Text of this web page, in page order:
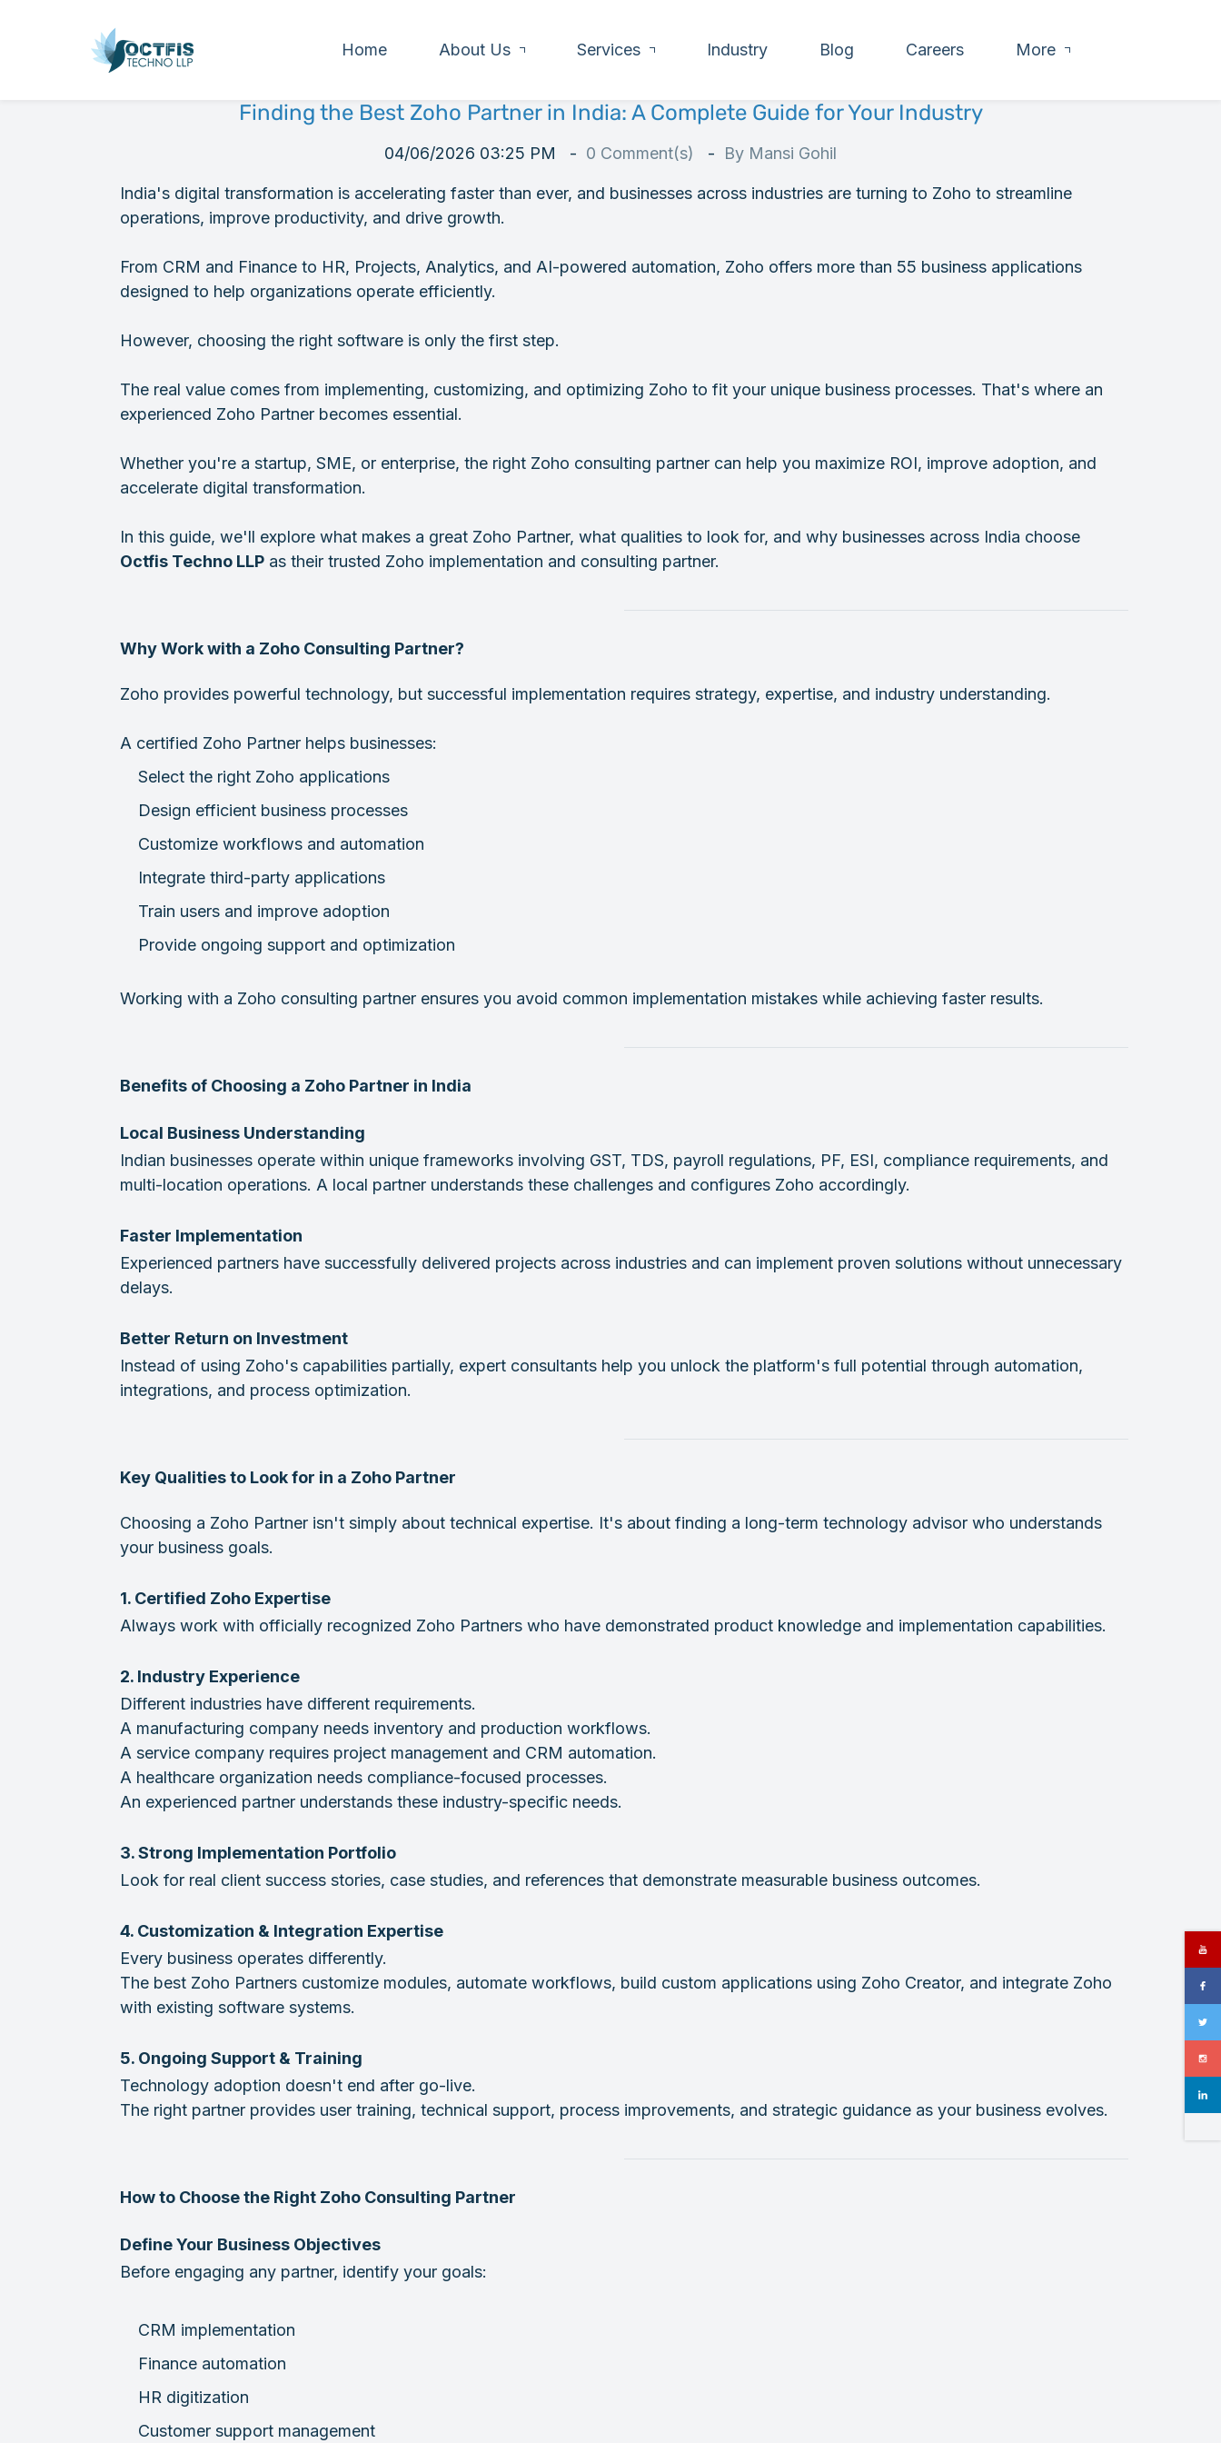
Home About Us Services Industry Blog Careers More
Finding the Best Zoho Partner in India: A Complete Guide for Your Industry
04/06/2026 03:25 PM 0 Comment(s) By Mansi Gohil
India's digital transformation is accelerating faster than ever, and businesses across industries are turning to Zoho to streamline
operations, improve productivity, and drive growth.
From CRM and Finance to HR, Projects, Analytics, and AI-powered automation, Zoho offers more than 55 business applications
designed to help organizations operate efficiently.
However, choosing the right software is only the first step.
The real value comes from implementing, customizing, and optimizing Zoho to fit your unique business processes. That's where an
experienced Zoho Partner becomes essential.
Whether you're a startup, SME, or enterprise, the right Zoho consulting partner can help you maximize ROI, improve adoption, and
accelerate digital transformation.
In this guide, we'll explore what makes a great Zoho Partner, what qualities to look for, and why businesses across India choose
Octfis Techno LLP as their trusted Zoho implementation and consulting partner.
Why Work with a Zoho Consulting Partner?
Zoho provides powerful technology, but successful implementation requires strategy, expertise, and industry understanding.
A certified Zoho Partner helps businesses:
Select the right Zoho applications
Design efficient business processes
Customize workflows and automation
Integrate third-party applications
Train users and improve adoption
Provide ongoing support and optimization
Working with a Zoho consulting partner ensures you avoid common implementation mistakes while achieving faster results.
Benefits of Choosing a Zoho Partner in India
Local Business Understanding
Indian businesses operate within unique frameworks involving GST, TDS, payroll regulations, PF, ESI, compliance requirements, and
multi-location operations. A local partner understands these challenges and configures Zoho accordingly.
Faster Implementation
Experienced partners have successfully delivered projects across industries and can implement proven solutions without unnecessary
delays.
Better Return on Investment
Instead of using Zoho's capabilities partially, expert consultants help you unlock the platform's full potential through automation,
integrations, and process optimization.
Key Qualities to Look for in a Zoho Partner
Choosing a Zoho Partner isn't simply about technical expertise. It's about finding a long-term technology advisor who understands
your business goals.
1. Certified Zoho Expertise
Always work with officially recognized Zoho Partners who have demonstrated product knowledge and implementation capabilities.
2. Industry Experience
Different industries have different requirements.
A manufacturing company needs inventory and production workflows.
A service company requires project management and CRM automation.
A healthcare organization needs compliance-focused processes.
An experienced partner understands these industry-specific needs.
3. Strong Implementation Portfolio
Look for real client success stories, case studies, and references that demonstrate measurable business outcomes.
4. Customization & Integration Expertise
Every business operates differently.
The best Zoho Partners customize modules, automate workflows, build custom applications using Zoho Creator, and integrate Zoho
with existing software systems.
5. Ongoing Support & Training
Technology adoption doesn't end after go-live.
The right partner provides user training, technical support, process improvements, and strategic guidance as your business evolves.
How to Choose the Right Zoho Consulting Partner
Define Your Business Objectives
Before engaging any partner, identify your goals:
CRM implementation
Finance automation
HR digitization
Customer support management